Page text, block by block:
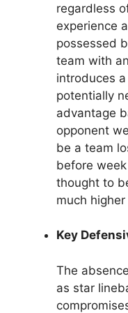
regardless
experience
possessed
team with
introduces
potentially
advantage
opponent
be a team
before
thought to
much
Key
The
as star